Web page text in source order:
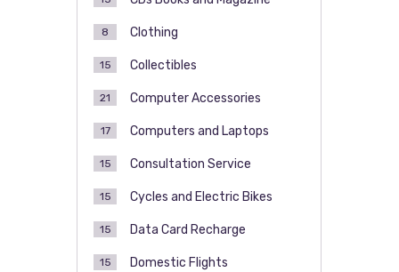
Clothing
8
Collectibles
15
Computer Accessories
21
Computers and Laptops
17
Consultation Service
15
Cycles and Electric Bikes
15
Data Card Recharge
15
Domestic Flights
15